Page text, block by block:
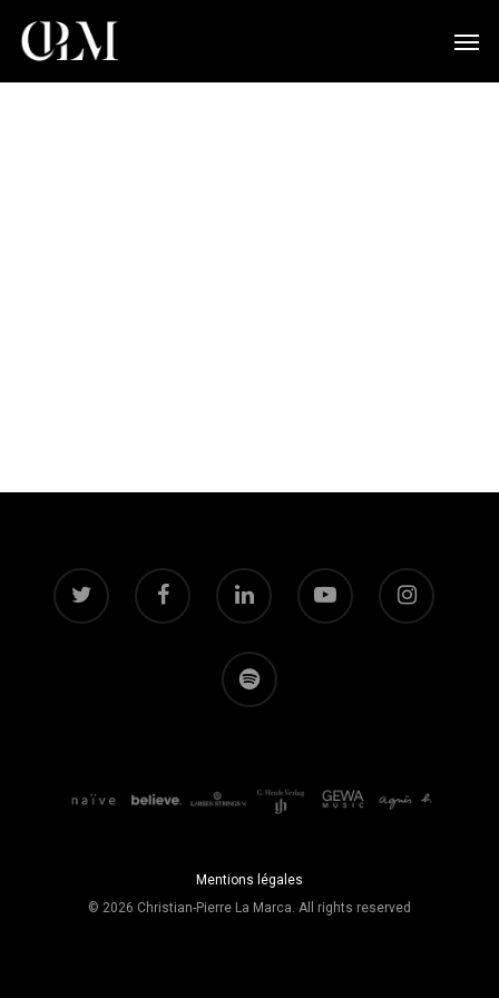
Mentions légales
© 2026 Christian-Pierre La Marca. All rights reserved